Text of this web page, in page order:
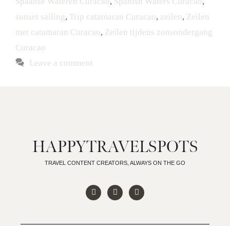
sunset sailing, Trip catamaran Curacao, zeilen, Zeilen
met catamaran Curacao, Zeilen tijdens zonsondergang
Curacao
Leave a comment
HAPPYTRAVELSPOTS
TRAVEL CONTENT CREATORS, ALWAYS ON THE GO